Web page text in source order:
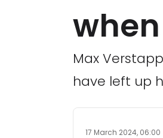
Max
have left up
17 March 2024, 06:00